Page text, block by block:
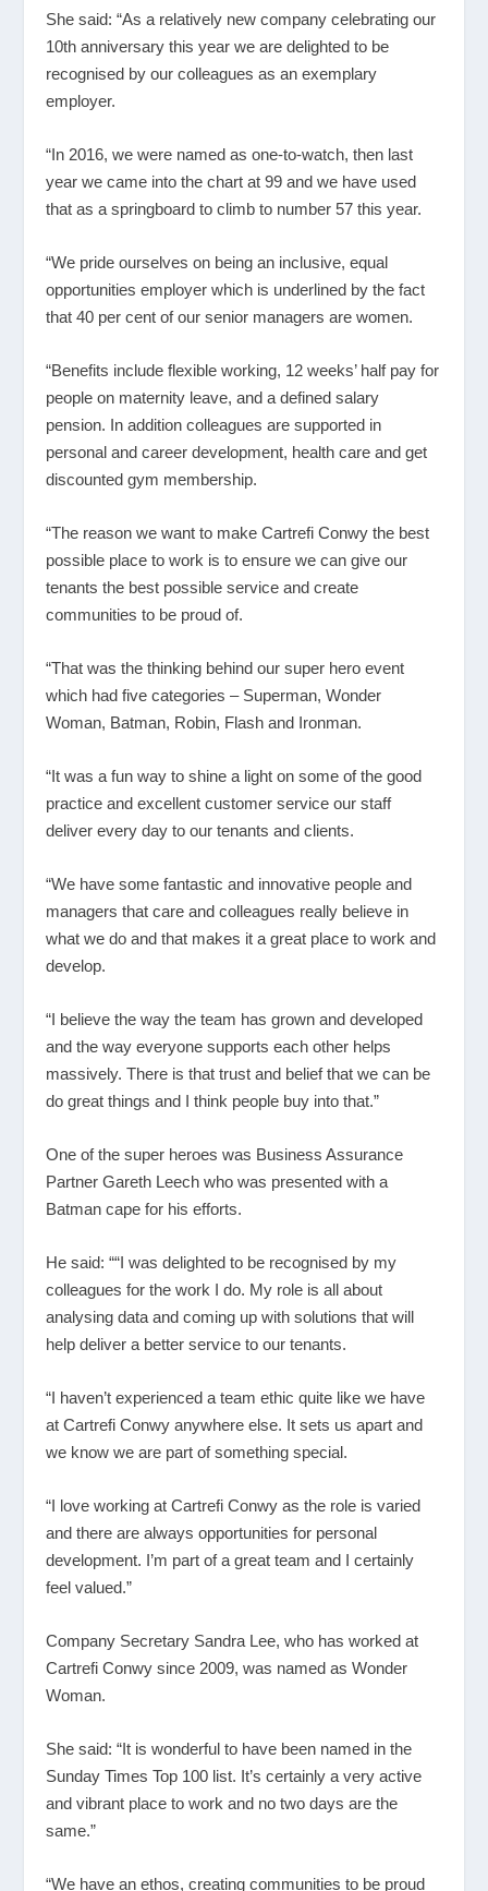
She said: “As a relatively new company celebrating our
10th anniversary this year we are delighted to be
recognised by our colleagues as an exemplary
employer.
“In 2016, we were named as one-to-watch, then last
year we came into the chart at 99 and we have used
that as a springboard to climb to number 57 this year.
“We pride ourselves on being an inclusive, equal
opportunities employer which is underlined by the fact
that 40 per cent of our senior managers are women.
“Benefits include flexible working, 12 weeks’ half pay for
people on maternity leave, and a defined salary
pension. In addition colleagues are supported in
personal and career development, health care and get
discounted gym membership.
“The reason we want to make Cartrefi Conwy the best
possible place to work is to ensure we can give our
tenants the best possible service and create
communities to be proud of.
“That was the thinking behind our super hero event
which had five categories – Superman, Wonder
Woman, Batman, Robin, Flash and Ironman.
“It was a fun way to shine a light on some of the good
practice and excellent customer service our staff
deliver every day to our tenants and clients.
“We have some fantastic and innovative people and
managers that care and colleagues really believe in
what we do and that makes it a great place to work and
develop.
“I believe the way the team has grown and developed
and the way everyone supports each other helps
massively. There is that trust and belief that we can be
do great things and I think people buy into that.”
One of the super heroes was Business Assurance
Partner Gareth Leech who was presented with a
Batman cape for his efforts.
He said: ““I was delighted to be recognised by my
colleagues for the work I do. My role is all about
analysing data and coming up with solutions that will
help deliver a better service to our tenants.
“I haven’t experienced a team ethic quite like we have
at Cartrefi Conwy anywhere else. It sets us apart and
we know we are part of something special.
“I love working at Cartrefi Conwy as the role is varied
and there are always opportunities for personal
development. I’m part of a great team and I certainly
feel valued.”
Company Secretary Sandra Lee, who has worked at
Cartrefi Conwy since 2009, was named as Wonder
Woman.
She said: “It is wonderful to have been named in the
Sunday Times Top 100 list. It’s certainly a very active
and vibrant place to work and no two days are the
same.”
“We have an ethos, creating communities to be proud